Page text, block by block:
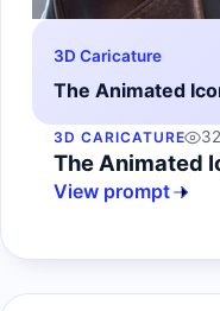
3D Caricature
The Animated
3D CARICATURE
The Animated
View prompt